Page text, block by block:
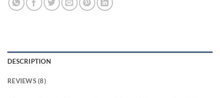
DESCRIPTION
REVIEWS (8)